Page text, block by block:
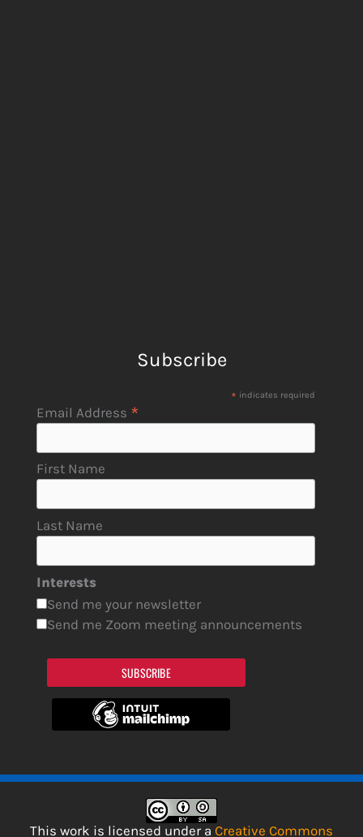
Subscribe
* indicates required
Email Address *
First Name
Last Name
Interests
Send me your newsletter
Send me Zoom meeting announcements
SUBSCRIBE
This work is licensed under a Creative Commons